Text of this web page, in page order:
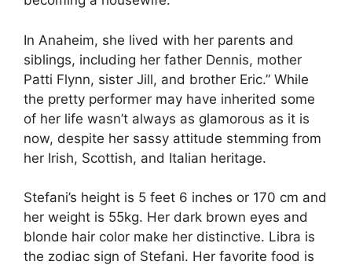
In Anaheim, she lived with her parents and
siblings, including her father Dennis, mother
Patti Flynn, sister Jill, and brother Eric.” While
the pretty performer may have inherited some
of her life wasn’t always as glamorous as it is
now, despite her sassy attitude stemming from
her Irish, Scottish, and Italian heritage.
Stefani’s height is 5 feet 6 inches or 170 cm and
her weight is 55kg. Her dark brown eyes and
blonde hair color make her distinctive. Libra is
the zodiac sign of Stefani. Her favorite food is